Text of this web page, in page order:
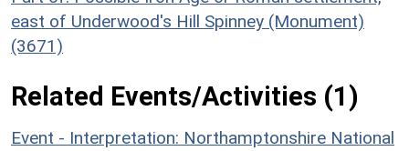
east of Underwood's Hill Spinney (Monument)
(3671)
Related Events/Activities (1)
Event - Interpretation: Northamptonshire National